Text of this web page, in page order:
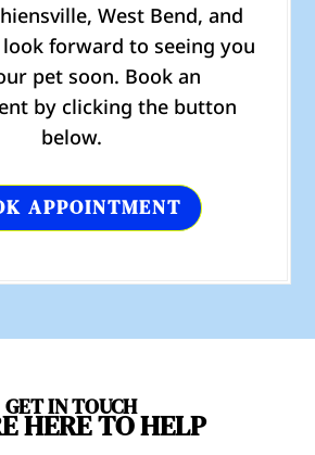
West Bend, and
look forward to seeing you
pet soon. Book an
by clicking the button
below.
APPOINTMENT
GET IN TOUCH
HERE TO HELP